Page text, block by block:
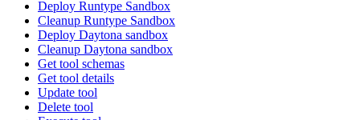
Deploy Runtype Sandbox
Cleanup Runtype Sandbox
Deploy Daytona sandbox
Cleanup Daytona sandbox
Get tool schemas
Get tool details
Update tool
Delete tool